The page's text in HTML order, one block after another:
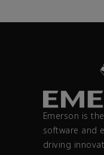
Emerson is
software and
driving